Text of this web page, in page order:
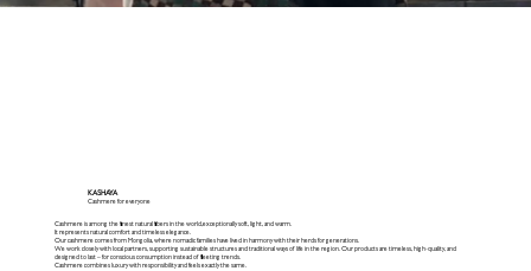
KASHAYA
Cashmere for everyone
Cashmere is among the finest natural fibers in the world,exceptionally soft, light, and warm.
It represents natural comfort and timeless elegance.
Our cashmere comes from Mongolia, where nomadic families have lived in harmony with their herds for generations.
We work closely with local partners, supporting sustainable structures and traditional ways of life in the region. Our products are timeless, high-quality, and
designed to last – for conscious consumption instead of fleeting trends.
Cashmere combines luxury with responsibility and feels exactly the same.